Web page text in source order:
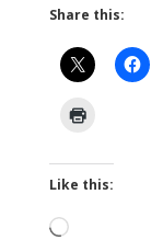
Share this:
Like this:
Loading…